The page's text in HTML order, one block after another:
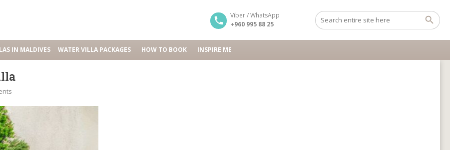
Viber / WhatsApp
+960 995 88 25
IN MALDIVES WATER VILLA PACKAGES HOW TO BOOK INSPIRE ME